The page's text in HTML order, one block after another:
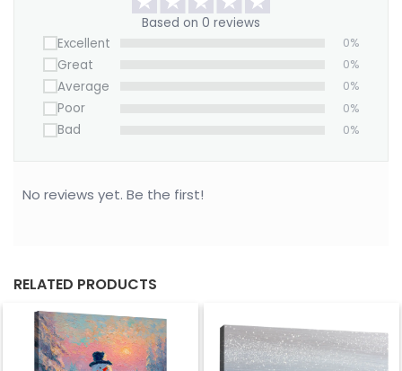
Based on 0 reviews
Excellent
0%
Great 0%
Average 0%
Poor 0%
Bad 0%
No reviews yet. Be the first!
RELATED PRODUCTS